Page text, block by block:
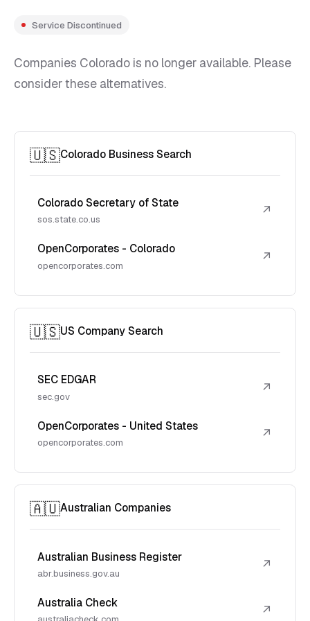
Service Discontinued
Companies Colorado is no longer available. Please
consider these alternatives.
🇺🇸Colorado Business Search
Colorado Secretary of State
sos.state.co.us
↗
OpenCorporates - Colorado
opencorporates.com
↗
🇺🇸US Company Search
SEC EDGAR
sec.gov
↗
OpenCorporates - United States
opencorporates.com
↗
🇦🇺Australian Companies
Australian Business Register
abr.business.gov.au
↗
Australia Check ↗